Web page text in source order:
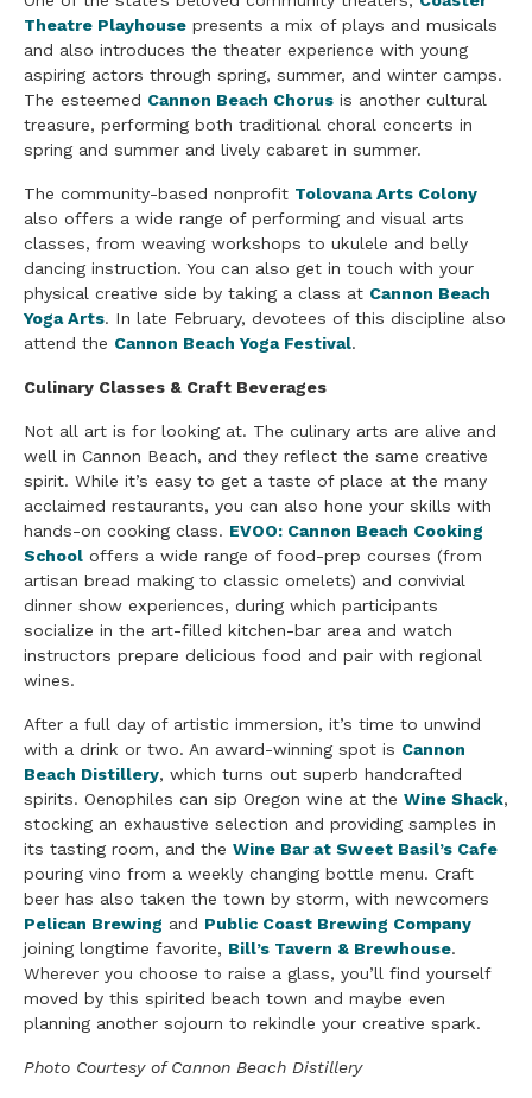
Theatre Playhouse presents a mix of plays and musicals
and also introduces the theater experience with young
aspiring actors through spring, summer, and winter camps.
The esteemed Cannon Beach Chorus is another cultural
treasure, performing both traditional choral concerts in
spring and summer and lively cabaret in summer.
The community-based nonprofit Tolovana Arts Colony
also offers a wide range of performing and visual arts
classes, from weaving workshops to ukulele and belly
dancing instruction. You can also get in touch with your
physical creative side by taking a class at Cannon Beach
Yoga Arts. In late February, devotees of this discipline also
attend the Cannon Beach Yoga Festival.
Culinary Classes & Craft Beverages
Not all art is for looking at. The culinary arts are alive and
well in Cannon Beach, and they reflect the same creative
spirit. While it’s easy to get a taste of place at the many
acclaimed restaurants, you can also hone your skills with
hands-on cooking class. EVOO: Cannon Beach Cooking
School offers a wide range of food-prep courses (from
artisan bread making to classic omelets) and convivial
dinner show experiences, during which participants
socialize in the art-filled kitchen-bar area and watch
instructors prepare delicious food and pair with regional
wines.
After a full day of artistic immersion, it’s time to unwind
with a drink or two. An award-winning spot is Cannon
Beach Distillery, which turns out superb handcrafted
spirits. Oenophiles can sip Oregon wine at the Wine Shack,
stocking an exhaustive selection and providing samples in
its tasting room, and the Wine Bar at Sweet Basil’s Cafe
pouring vino from a weekly changing bottle menu. Craft
beer has also taken the town by storm, with newcomers
Pelican Brewing and Public Coast Brewing Company
joining longtime favorite, Bill’s Tavern & Brewhouse.
Wherever you choose to raise a glass, you’ll find yourself
moved by this spirited beach town and maybe even
planning another sojourn to rekindle your creative spark.
Photo Courtesy of Cannon Beach Distillery